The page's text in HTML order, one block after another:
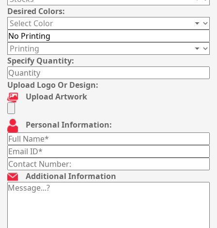
Desired Colors:
Specify Quantity:
Upload Logo Or Design:
Upload Artwork
Personal Information:
Additional Information